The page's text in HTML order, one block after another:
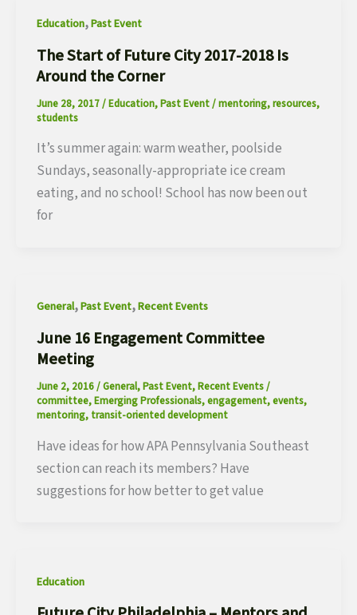
Education,Past Event
The Start of Future City 2017-2018 Is
Around the Corner
June 28, 2017/Education,Past Event/mentoring,resources,
students
It’s summer again: warm weather, poolside
Sundays, seasonally-appropriate ice cream
eating, and no school! School has now been out
for
General,Past Event,Recent Events
June 16 Engagement Committee
Meeting
June 2, 2016/General,Past Event,Recent Events/
committee,Emerging Professionals,engagement,events,
mentoring, transit-oriented development
Have ideas for how APA Pennsylvania Southeast
section can reach its members? Have
suggestions for how better to get value
Education